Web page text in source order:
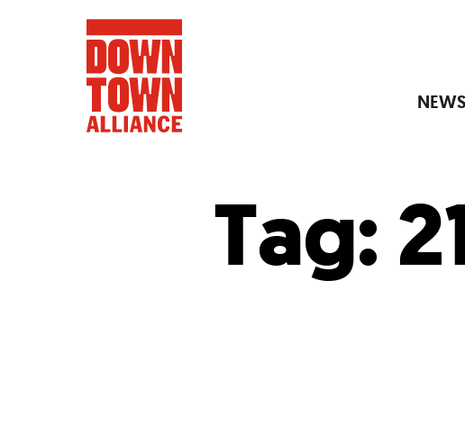
NEWS
FIFA World Cup™
Art
Food and
Tag: